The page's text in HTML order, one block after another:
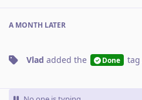
A MONTH LATER
Vlad added the Done tag